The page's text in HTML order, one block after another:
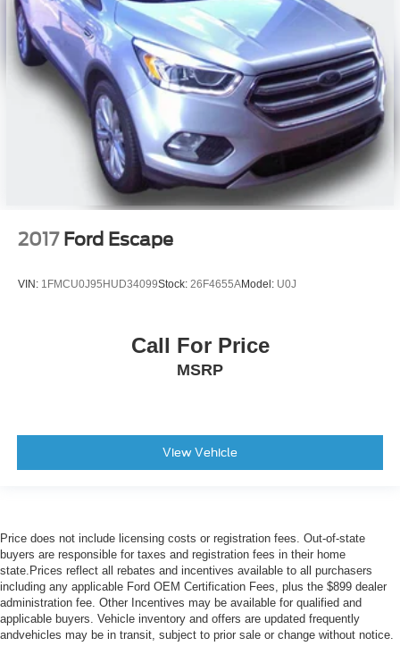
2017 Ford Escape
VIN: 1FMCU0J95HUD34099Stock: 26F4655AModel: U0J
Call For Price
MSRP
View Vehicle
Price does not include licensing costs or registration fees. Out-of-state
buyers are responsible for taxes and registration fees in their home
state.Prices reflect all rebates and incentives available to all purchasers
including any applicable Ford OEM Certification Fees, plus the $899 dealer
administration fee. Other Incentives may be available for qualified and
applicable buyers. Vehicle inventory and offers are updated frequently
andvehicles may be in transit, subject to prior sale or change without notice.